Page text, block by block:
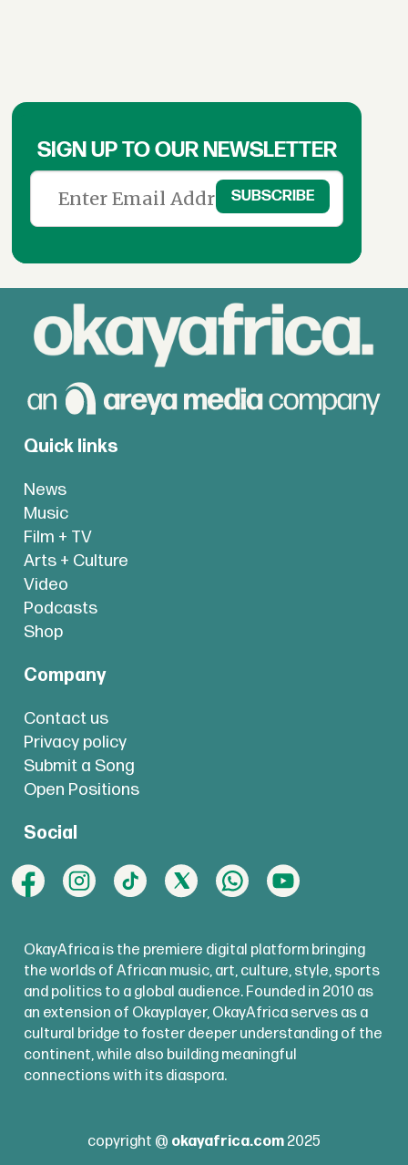
SIGN UP TO OUR NEWSLETTER
Quick links
News
Music
Film + TV
Arts + Culture
Video
Podcasts
Shop
Company
Contact us
Privacy policy
Submit a Song
Open Positions
Social
OkayAfrica is the premiere digital platform bringing
the worlds of African music, art, culture, style, sports
and politics to a global audience. Founded in 2010 as
an extension of Okayplayer, OkayAfrica serves as a
cultural bridge to foster deeper understanding of the
continent, while also building meaningful
connections with its diaspora.
copyright @ okayafrica.com 2025